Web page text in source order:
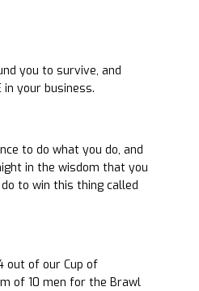
you to survive, and
in your business.
to do what you do, and
in the wisdom that you
to win this thing called
out of our Cup of
of 10 men for the Brawl